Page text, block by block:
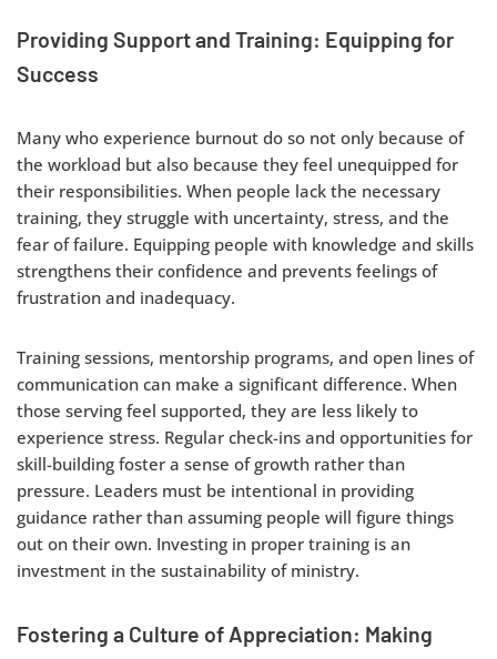
Providing Support and Training: Equipping for
Success
Many who experience burnout do so not only because of
the workload but also because they feel unequipped for
their responsibilities. When people lack the necessary
training, they struggle with uncertainty, stress, and the
fear of failure. Equipping people with knowledge and skills
strengthens their confidence and prevents feelings of
frustration and inadequacy.
Training sessions, mentorship programs, and open lines of
communication can make a significant difference. When
those serving feel supported, they are less likely to
experience stress. Regular check-ins and opportunities for
skill-building foster a sense of growth rather than
pressure. Leaders must be intentional in providing
guidance rather than assuming people will figure things
out on their own. Investing in proper training is an
investment in the sustainability of ministry.
Fostering a Culture of Appreciation: Making